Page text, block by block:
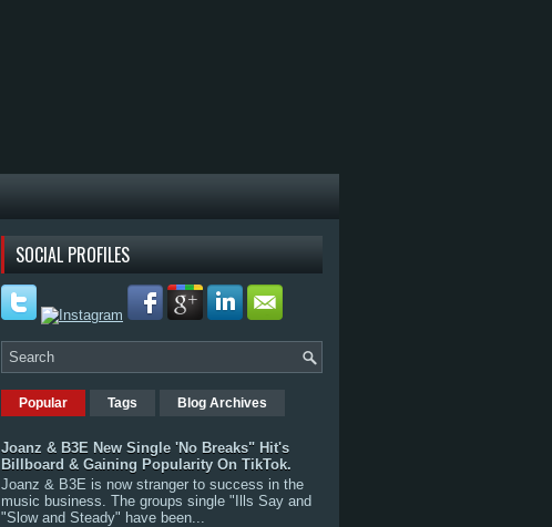
SOCIAL PROFILES
Popular Tags Blog Archives
Joanz & B3E New Single 'No Breaks" Hit's
Billboard & Gaining Popularity On TikTok.
Joanz & B3E is now stranger to success in the
music business. The groups single "Ills Say and
"Slow and Steady" have been...